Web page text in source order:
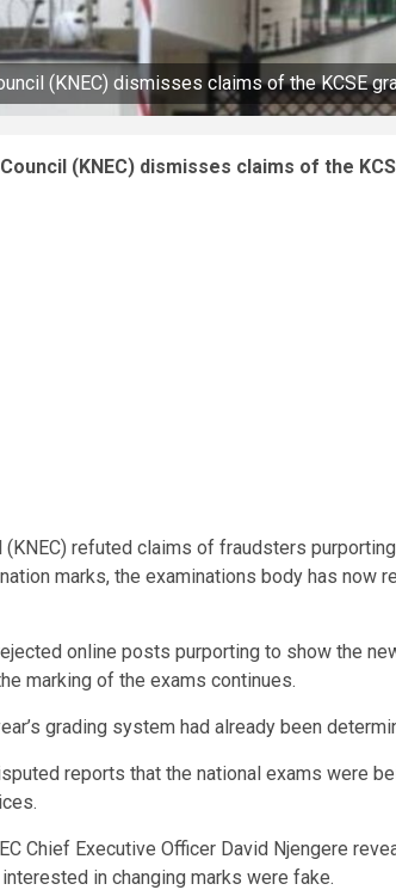
(KNEC) dismisses claims of the KCSE
(KNEC) dismisses claims of the
(KNEC) refuted claims of fraudsters
marks, the examinations body has now
online posts purporting to show the
marking of the exams continues.
grading system had already been
reports that the national exams were
Chief Executive Officer David Njengere
in changing marks were fake.